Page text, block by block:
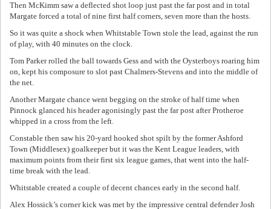
Then McKimm saw a deflected shot loop just past the far post and in total
Margate forced a total of nine first half corners, seven more than the hosts.
So it was quite a shock when Whitstable Town stole the lead, against the run
of play, with 40 minutes on the clock.
Tom Parker rolled the ball towards Gess and with the Oysterboys roaring him
on, kept his composure to slot past Chalmers-Stevens and into the middle of
the net.
Another Margate chance went begging on the stroke of half time when
Pinnock glanced his header agonisingly past the far post after Protheroe
whipped in a cross from the left.
Constable then saw his 20-yard hooked shot spilt by the former Ashford
Town (Middlesex) goalkeeper but it was the Kent League leaders, with
maximum points from their first six league games, that went into the half-
time break with the lead.
Whitstable created a couple of decent chances early in the second half.
Alex Hossick’s corner kick was met by the impressive central defender Josh